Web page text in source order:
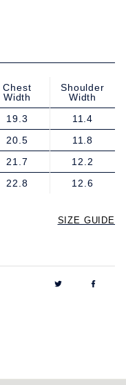
Chest
Width
Shoulder
Width
19.3
11.4
20.5
11.8
21.7
12.2
22.8 12.6
SIZE GUIDE